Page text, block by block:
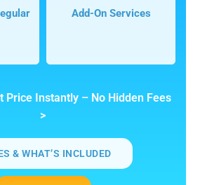
Add-On Services
Price Instantly – No Hidden Fees
>
& WHAT’S INCLUDED